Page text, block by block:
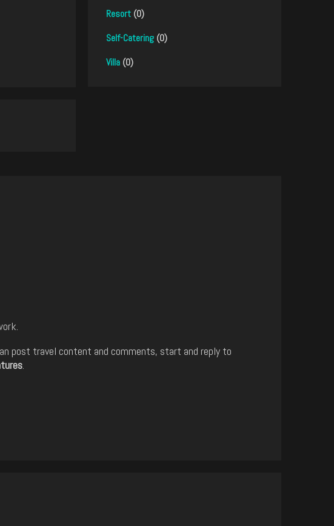
Resort (0)
Self-Catering (0)
Villa (0)
post travel content and comments, start and reply to
.